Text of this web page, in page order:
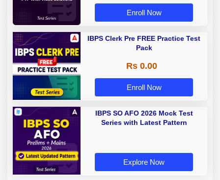
Enroll Now
IBPS Clerk Pre FREE Practice Test
Pack
Rs 0.00
Enroll Now
IBPS SO AFO 2026 Mock Test
Series with Latest Pattern
Explore Now